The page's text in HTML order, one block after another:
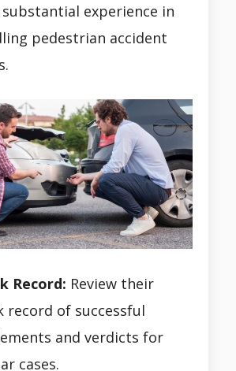
experience in
pedestrian accident
Record: Review their
record of successful
and verdicts for
cases.